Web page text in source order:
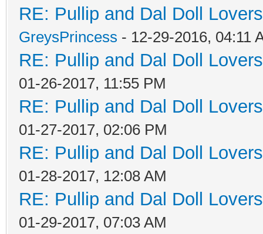
RE: Pullip and Dal Doll
GreysPrincess - 12-29-2016, 04:11
RE: Pullip and Dal Doll
01-26-2017, 11:55 PM
RE: Pullip and Dal Doll
01-27-2017, 02:06 PM
RE: Pullip and Dal Doll
01-28-2017, 12:08 AM
RE: Pullip and Dal Doll
01-29-2017, 07:03 AM